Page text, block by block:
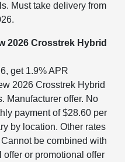
Must take delivery from
2026 Crosstrek Hybrid
get 1.9% APR
2026 Crosstrek Hybrid
Manufacturer offer. No
payment of $28.60 per
by location. Other rates
be combined with
or promotional offer